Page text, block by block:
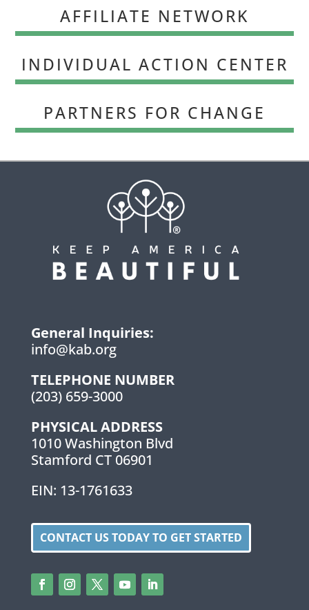
AFFILIATE NETWORK
INDIVIDUAL ACTION CENTER
PARTNERS FOR CHANGE
General Inquiries:
info@kab.org
TELEPHONE NUMBER
(203) 659-3000
PHYSICAL ADDRESS
1010 Washington Blvd
Stamford CT 06901
EIN: 13-1761633
CONTACT US TODAY TO GET STARTED